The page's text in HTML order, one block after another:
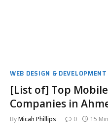
WEB DESIGN & DEVELOPMENT
[List of] Top
Companies in
ByMicah Phillips 0 15